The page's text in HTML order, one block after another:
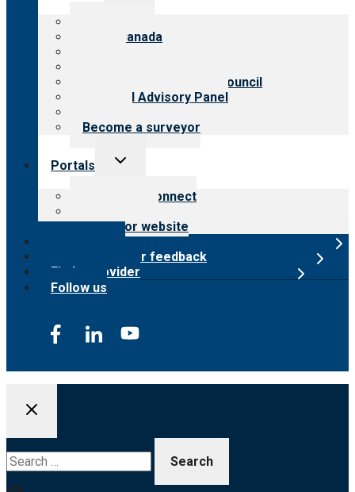
CARF Canada
International Advisory Council
Financial Advisory Panel
Become a surveyor
Portals
Toggle
Customer Connect
Surveyor website
Submit provider feedback
Find a provider
Follow us
for: